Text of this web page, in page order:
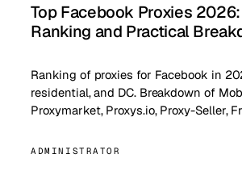
Top Facebook Proxies
Ranking and Practical
Ranking of proxies for Facebook in
residential, and DC. Breakdown of
Proxymarket, Proxys.io, Proxy-Seller,
ADMINISTRATOR